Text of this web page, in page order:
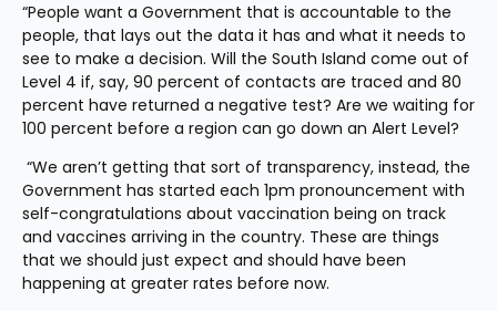
“People want a Government that is accountable to the
people, that lays out the data it has and what it needs to
see to make a decision. Will the South Island come out of
Level 4 if, say, 90 percent of contacts are traced and 80
percent have returned a negative test? Are we waiting for
100 percent before a region can go down an Alert Level?
Government has started each 1pm pronouncement with
self-congratulations about vaccination being on track
and vaccines arriving in the country. These are things
that we should just expect and should have been
happening at greater rates before now.